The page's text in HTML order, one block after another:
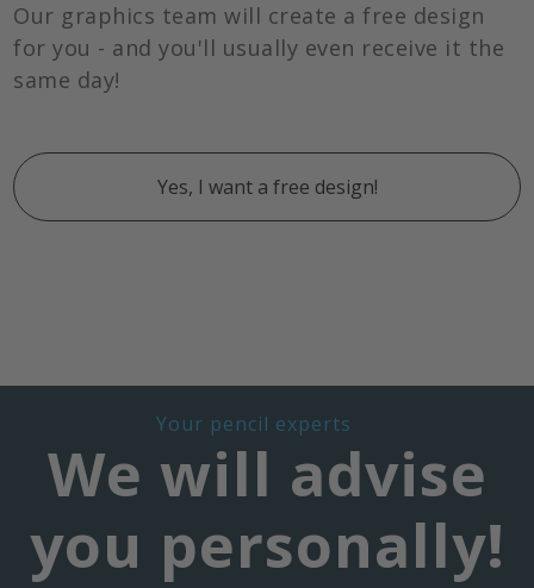
Our graphics team will create a free design
for you - and you'll usually even receive it the
same day!
Yes, I want a free design!
Your pencil experts
We will advise
you personally!